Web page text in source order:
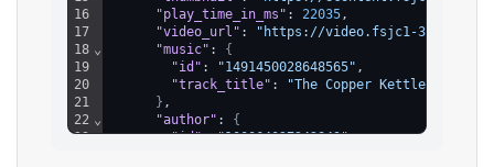
16
17
18
19
20
21
22
23
⌄
⌄
"play_time_in_ms" : 22035 ,
"video_url" :
"https://video.fsjc1-3.fna.fbcdn.net/
"music" : {
"id" : "1491450028648565" ,
"track_title" :
"The Copper Kettle
} ,
"author" : {
"id": "100064027242849",